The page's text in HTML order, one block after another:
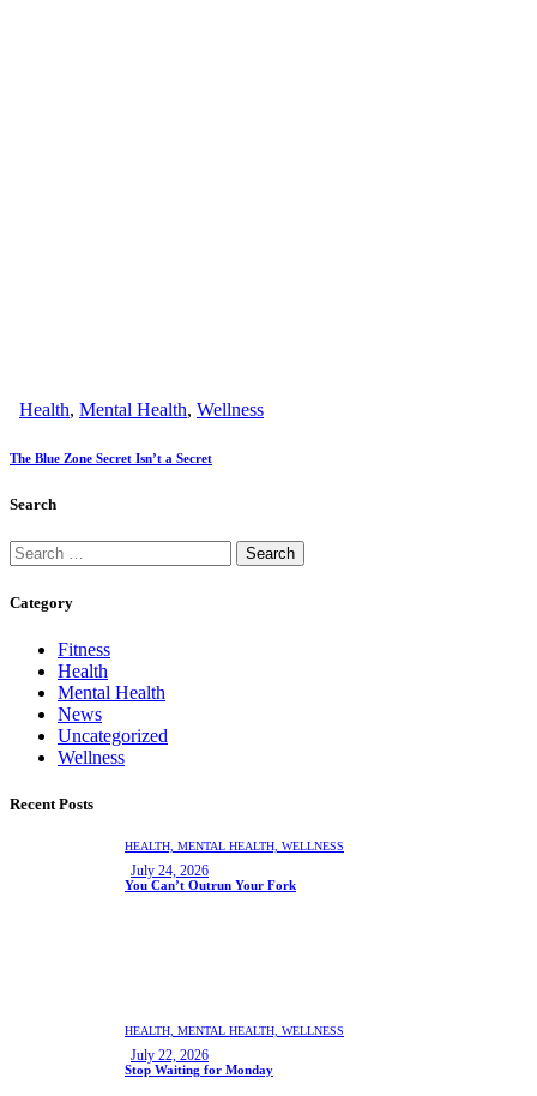
Health, Mental Health, Wellness
The Blue Zone Secret Isn’t a Secret
Search
Category
Fitness
Health
Mental Health
News
Uncategorized
Wellness
Recent Posts
HEALTH, MENTAL HEALTH, WELLNESS
July 24, 2026
You Can’t Outrun Your Fork
HEALTH, MENTAL HEALTH, WELLNESS
July 22, 2026
Stop Waiting for Monday